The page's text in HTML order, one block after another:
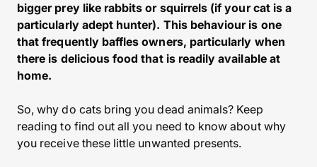
bigger prey like rabbits or squirrels (if your cat is a
particularly adept hunter). This behaviour is one
that frequently baffles owners, particularly when
there is delicious food that is readily available at
home.
So, why do cats bring you dead animals? Keep
reading to find out all you need to know about why
you receive these little unwanted presents.